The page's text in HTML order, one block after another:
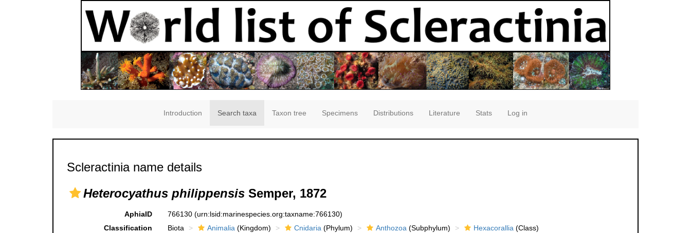
Introduction Search taxa Taxon tree Specimens Distributions Literature Stats Log in
Scleractinia name details
Heterocyathus philippensis Semper, 1872
AphiaID 766130 (urn:lsid:marinespecies.org:taxname:766130)
Classification
Biota Animalia(Kingdom) Cnidaria(Phylum) Anthozoa(Subphylum) Hexacorallia(Class)